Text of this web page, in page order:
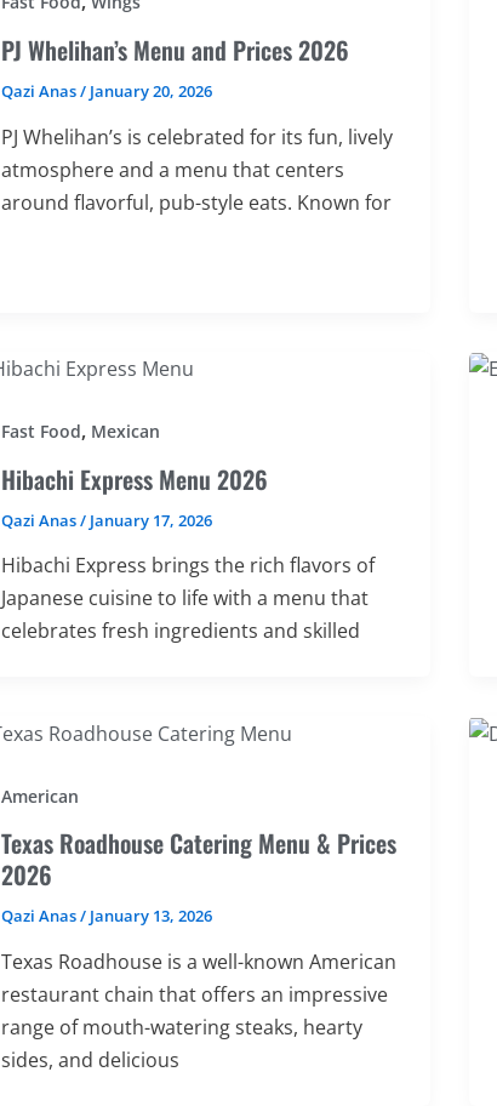
PJ Whelihan’s Menu and Prices 2026
Qazi Anas/ January 20, 2026
PJ Whelihan’s is celebrated for its fun, lively
atmosphere and a menu that centers
around flavorful, pub-style eats. Known for
Fast Food, Mexican
Hibachi Express Menu 2026
Qazi Anas/ January 17, 2026
Hibachi Express brings the rich flavors of
Japanese cuisine to life with a menu that
celebrates fresh ingredients and skilled
American
Texas Roadhouse Catering Menu & Prices
2026
Qazi Anas/ January 13, 2026
Texas Roadhouse is a well-known American
restaurant chain that offers an impressive
range of mouth-watering steaks, hearty
sides, and delicious